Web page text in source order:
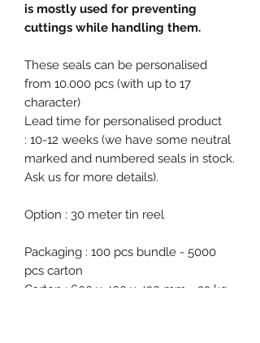
is mostly used for preventing
cuttings while handling them.
These seals can be personalised
from 10.000 pcs (with up to 17
character)
Lead time for personalised product
: 10-12 weeks (we have some neutral
marked and numbered seals in stock.
Ask us for more details).
Option : 30 meter tin reel
Packaging : 100 pcs bundle - 5000
pcs carton
Carton : 600 x 400 x 430 mm - 33 kg